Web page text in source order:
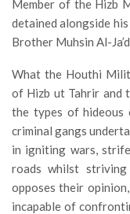
Member of the Hizb
detained alongside
Brother Muhsin Al-
What the Houthi
of Hizb ut Tahrir and
the types of hideous
criminal gangs
in igniting wars,
roads whilst
opposes their
incapable of